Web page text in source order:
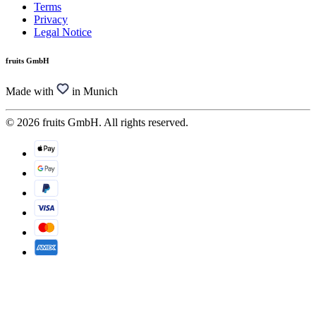
Terms
Privacy
Legal Notice
fruits GmbH
Made with in Munich
© 2026 fruits GmbH. All rights reserved.